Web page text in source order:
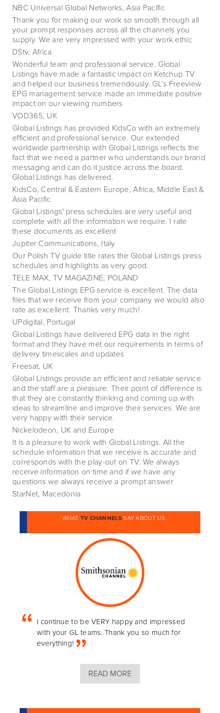
NBC Universal Global Networks, Asia Pacific
Thank you for making our work so smooth through all
your prompt responses across all the channels you
supply. We are very impressed with your work ethic
DStv, Africa
Wonderful team and professional service. Global
Listings have made a fantastic impact on Ketchup TV
and helped our business tremendously. GL’s Freeview
EPG management service made an immediate positive
impact on our viewing numbers
VOD365, UK
Global Listings has provided KidsCo with an extremely
efficient and professional service. Our extended
worldwide partnership with Global Listings reflects the
fact that we need a partner who understands our brand
messaging and can do it justice across the board.
Global Listings has delivered.
KidsCo, Central & Eastern Europe, Africa, Middle East &
Asia Pacific
Global Listings' press schedules are very useful and
complete with all the information we require. I rate
these documents as excellent
Jupiter Communications, Italy
Our Polish TV guide title rates the Global Listings press
schedules and highlights as very good.
TELE MAX, TV MAGAZINE, POLAND
The Global Listings EPG service is excellent. The data
files that we receive from your company we would also
rate as excellent. Thanks very much!
UPdigital, Portugal
Global Listings have delivered EPG data in the right
format and they have met our requirements in terms of
delivery timescales and updates
Freesat, UK
Global Listings provide an efficient and reliable service
and the staff are a pleasure. Their point of difference is
that they are constantly thinking and coming up with
ideas to streamline and improve their services. We are
very happy with their service.
Nickelodeon, UK and Europe
It is a pleasure to work with Global Listings. All the
schedule information that we receive is accurate and
corresponds with the play-out on TV. We always
receive information on time and if we have any
questions we always receive a prompt answer
StarNet, Macedonia
WHAT TV CHANNELSSAY ABOUT US
I continue to be VERY happy and impressed
with your GL teams. Thank you so much for
everything!
READ MORE